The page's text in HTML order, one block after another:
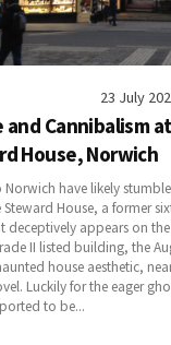
23 July
and Cannibalism
House, Norwich
Norwich have likely
Steward House, a former
deceptively appears on
II listed building, the
house aesthetic,
Luckily for the eager
to be...